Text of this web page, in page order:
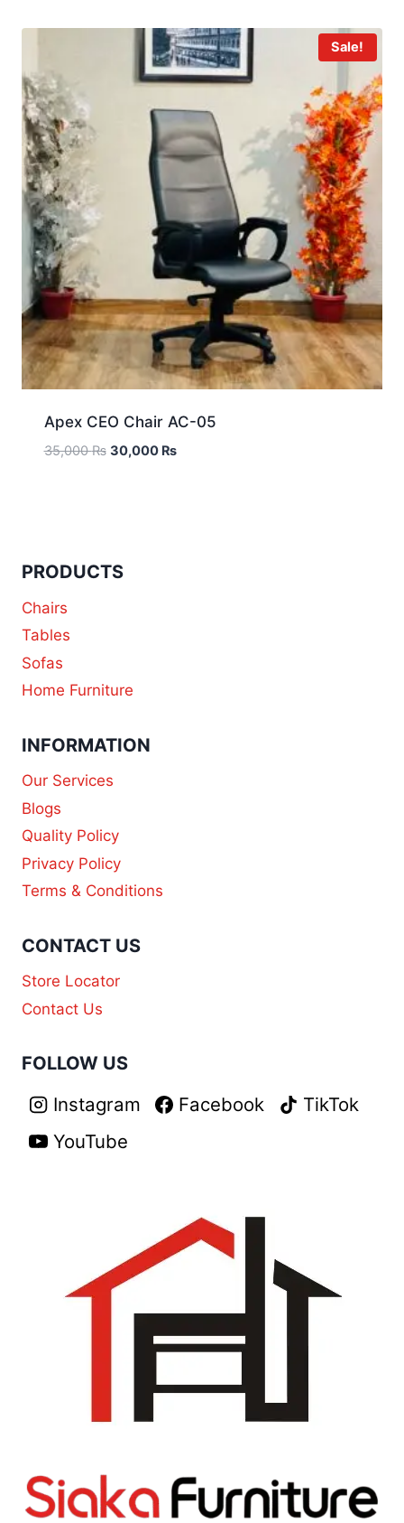
Sale!
Apex CEO Chair AC-05
35,000₨ 30,000 ₨
PRODUCTS
Chairs
Tables
Sofas
Home Furniture
INFORMATION
Our Services
Blogs
Quality Policy
Privacy Policy
Terms & Conditions
CONTACT US
Store Locator
Contact Us
FOLLOW US
Instagram Facebook
TikTok
YouTube